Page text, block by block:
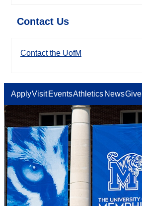
Contact Us
Contact the UofM
ApplyVisit EventsAthletics NewsGive